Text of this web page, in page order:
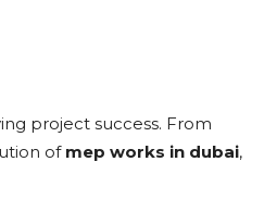
project success. From
of mep works in dubai,